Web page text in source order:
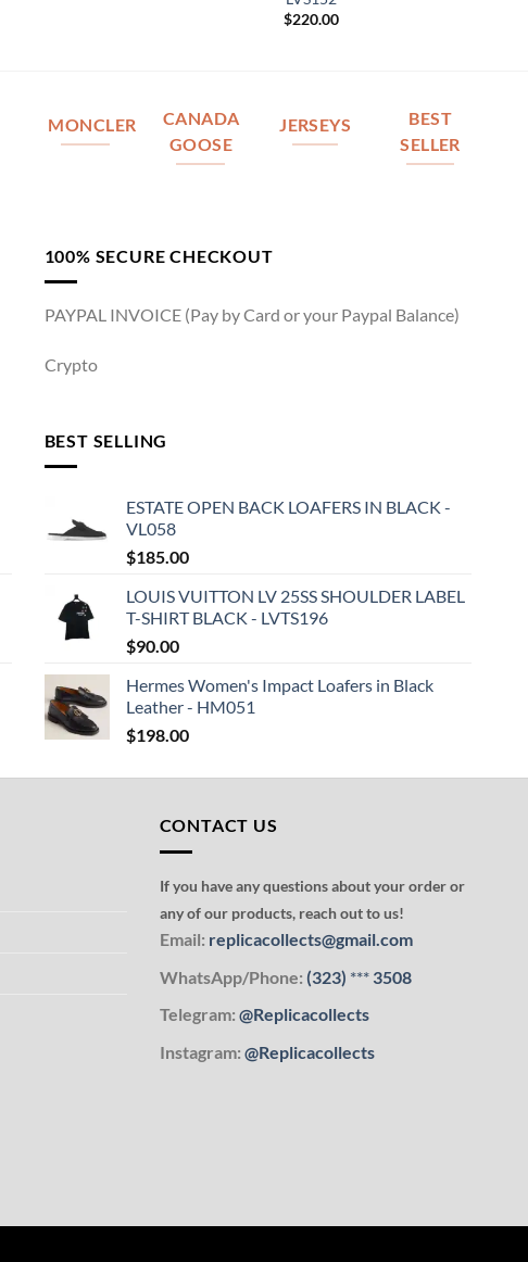
$220.00
MONCLER
CANADA
GOOSE
JERSEYS
BEST
SELLER
100% SECURE CHECKOUT
PAYPAL INVOICE (Pay by Card or your Paypal Balance)
Crypto
BEST SELLING
ESTATE OPEN BACK LOAFERS IN BLACK -
VL058
$185.00
LOUIS VUITTON LV 25SS SHOULDER LABEL
T-SHIRT BLACK - LVTS196
$90.00
Hermes Women's Impact Loafers in Black
Leather - HM051
$198.00
CONTACT US
If you have any questions about your order or
any of our products, reach out to us!
Email: replicacollects@gmail.com
WhatsApp/Phone: (323) ***3508
Telegram: @Replicacollects
Instagram: @Replicacollects